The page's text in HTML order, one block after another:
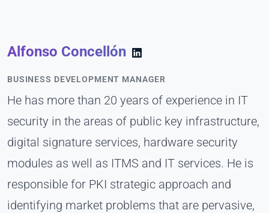
Alfonso Concellón
BUSINESS DEVELOPMENT MANAGER
He has more than 20 years of experience in IT
security in the areas of public key infrastructure,
digital signature services, hardware security
modules as well as ITMS and IT services. He is
responsible for PKI strategic approach and
identifying market problems that are pervasive,